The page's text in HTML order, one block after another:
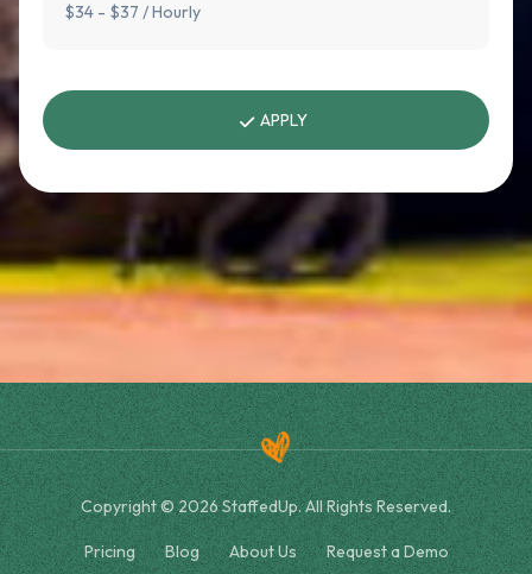
$34 - $37 / Hourly
APPLY
Copyright © 2026 StaffedUp. All Rights Reserved.
Pricing Blog About Us Request a Demo